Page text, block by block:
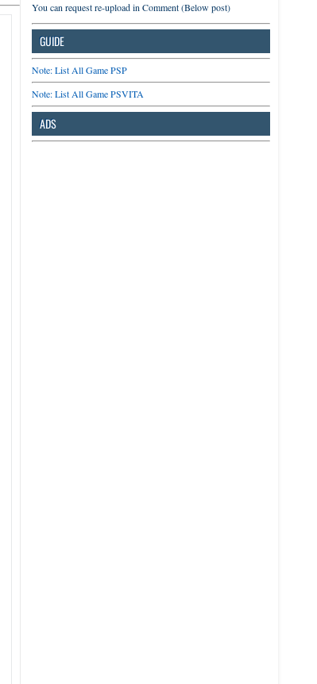
You can request re-upload in Comment (Below post)
GUIDE
Note: List All Game PSP
Note: List All Game PSVITA
ADS